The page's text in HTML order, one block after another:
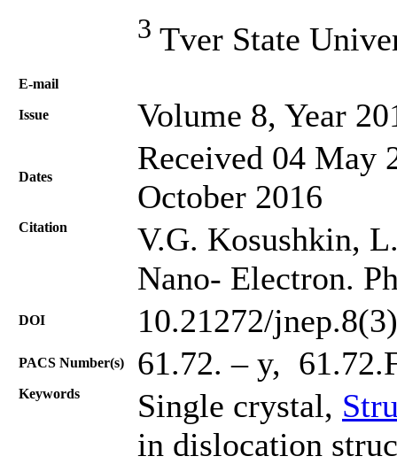
3 Tver State
Е-mail
Issue Volume 8, Year
Dates
Received 04 May
October 2016
Citation
V.G. Kosushkin,
Nano- Electron.
DOI 10.21272/
PACS Number(s) 61.72. – y,
Keywords Single crystal,
in dislocation